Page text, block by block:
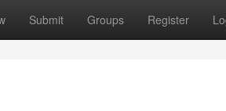
Submit Groups Register